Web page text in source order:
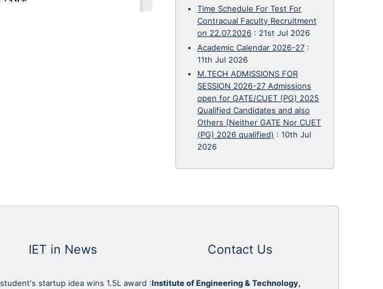
Time Schedule For Test For
Contracual Faculty Recruitment
on 22.07.2026 : 21st Jul 2026
Academic Calendar 2026-27 :
11th Jul 2026
M.TECH ADMISSIONS FOR
SESSION 2026-27 Admissions
open for GATE/CUET (PG) 2025
Qualified Candidates and also
Others (Neither GATE Nor CUET
(PG) 2026 qualified) : 10th Jul
2026
IET in News
student's startup idea wins 1.5L award :
Contact Us
Institute of Engineering & Technology,